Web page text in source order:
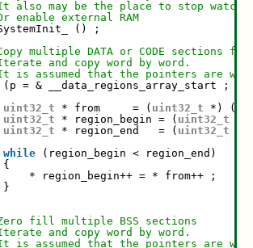
also may be the place to stop watch
enable external RAM
() ;
multiple DATA or CODE sections from
and copy word by word.
is assumed that the pointers are
(p = & __data_regions_array_start ; p
uint32_t
* from     = ( uint32_t
*) (*
uint32_t
* region_begin = ( uint32_t
uint32_t
* region_end   = ( uint32_t
while
(region_begin < region_end)
{
* region_begin++ = * from++ ;
}
fill multiple BSS sections
and copy word by word.
is assumed that the pointers are